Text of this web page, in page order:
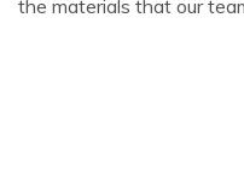
the materials that our